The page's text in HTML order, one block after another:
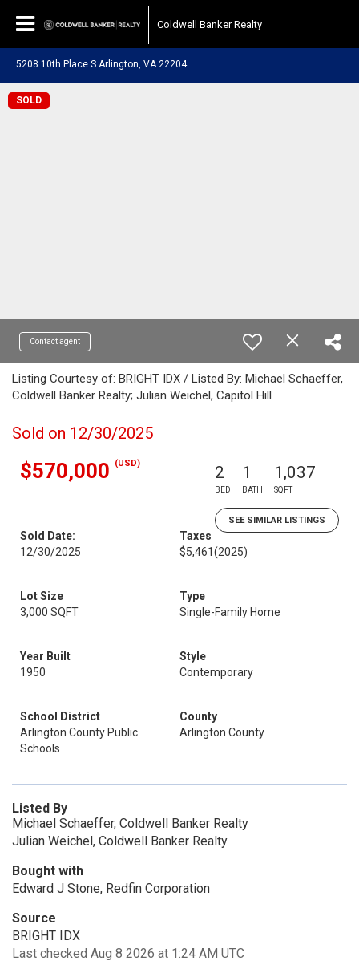
Coldwell Banker Realty
5208 10th Place S Arlington, VA 22204
SOLD
Contact agent
Listing Courtesy of: BRIGHT IDX / Listed By: Michael Schaeffer,
Coldwell Banker Realty; Julian Weichel, Capitol Hill
Sold on 12/30/2025
$570,000 (USD) 2
BED
1
BATH
1,037
SQFT
SEE SIMILAR LISTINGS
Sold Date:
12/30/2025
Taxes
$5,461(2025)
Lot Size
3,000 SQFT
Type
Single-Family Home
Year Built
1950
Style
Contemporary
School District
Arlington County Public
Schools
County
Arlington County
Listed By
Michael Schaeffer, Coldwell Banker Realty
Julian Weichel, Coldwell Banker Realty
Bought with
Edward J Stone, Redfin Corporation
Source
BRIGHT IDX
Last checked Aug 8 2026 at 1:24 AM UTC